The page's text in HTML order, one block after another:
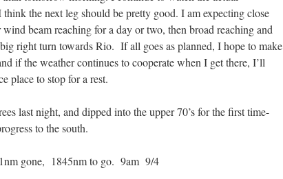
the next leg should be pretty good. I am expecting close
beam reaching for a day or two, then broad reaching and
right turn towards Rio. If all goes as planned, I hope to make
if the weather continues to cooperate when I get there, I’ll
place to stop for a rest.
last night, and dipped into the upper 70’s for the first time-
to the south.
gone, 1845nm to go. 9am 9/4